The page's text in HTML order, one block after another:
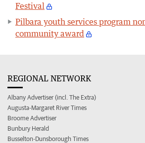
Festival
Pilbara youth services program
community award
REGIONAL NETWORK
Albany Advertiser (incl. The Extra)
Augusta-Margaret River Times
Broome Advertiser
Bunbury Herald
Busselton-Dunsborough Times